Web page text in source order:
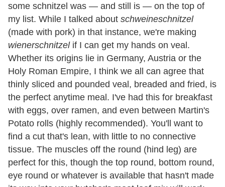
some schnitzel was — and still is — on the top of
my list. While I talked about schweineschnitzel
(made with pork) in that instance, we're making
wienerschnitzelif I can get my hands on veal.
Whether its origins lie in Germany, Austria or the
Holy Roman Empire, I think we all can agree that
thinly sliced and pounded veal, breaded and fried, is
the perfect anytime meal. I've had this for breakfast
with eggs, over ramen, and even between Martin's
Potato rolls (highly recommended). You'll want to
find a cut that's lean, with little to no connective
tissue. The muscles off the round (hind leg) are
perfect for this, though the top round, bottom round,
eye round or whatever is available that hasn't made